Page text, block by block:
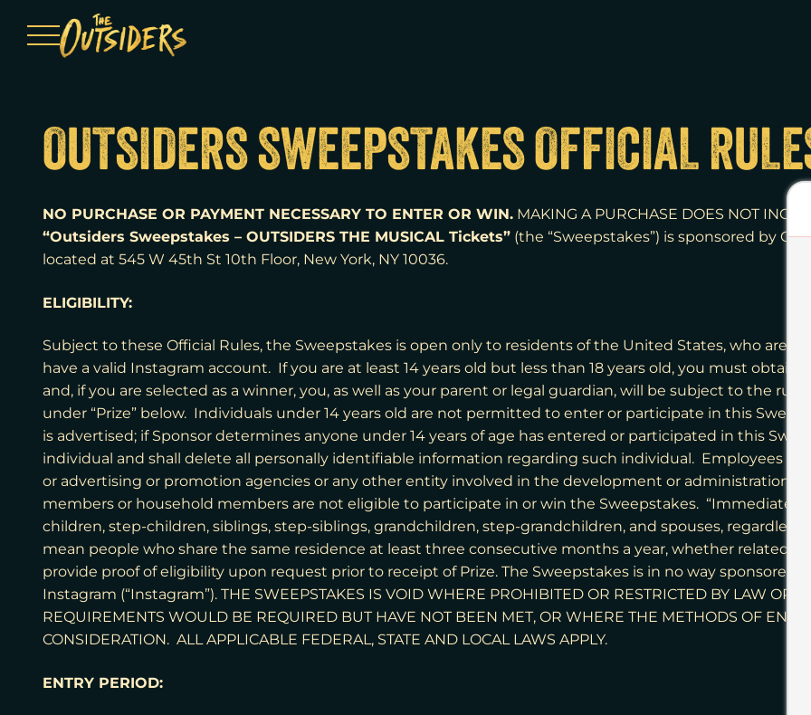
Menu
OUTSIDERS SWEEPSTAKES OFFICIAL
NO PURCHASE OR PAYMENT NECESSARY TO ENTER OR WIN. MAKING A PURCHASE DOES NOT
“Outsiders Sweepstakes – OUTSIDERS THE MUSICAL Tickets” (the “Sweepstakes”) is sponsored by
located at 545 W 45th St 10th Floor, New York, NY 10036.
ELIGIBILITY:
Subject to these Official Rules, the Sweepstakes is open only to residents of the United States, who are at
have a valid Instagram account. If you are at least 14 years old but less than 18 years old, you must obtain
and, if you are selected as a winner, you, as well as your parent or legal guardian, will be subject to the
under “Prize” below. Individuals under 14 years old are not permitted to enter or participate in this
is advertised; if Sponsor determines anyone under 14 years of age has entered or participated in this
individual and shall delete all personally identifiable information regarding such individual. Employees of
or advertising or promotion agencies or any other entity involved in the development or administration of
members or household members are not eligible to participate in or win the Sweepstakes. “Immediate
children, step-children, siblings, step-siblings, grandchildren, step-grandchildren, and spouses, regardless
mean people who share the same residence at least three consecutive months a year, whether related
provide proof of eligibility upon request prior to receipt of Prize. The Sweepstakes is in no way sponsored,
Instagram (“Instagram”). THE SWEEPSTAKES IS VOID WHERE PROHIBITED OR RESTRICTED BY LAW OR
REQUIREMENTS WOULD BE REQUIRED BUT HAVE NOT BEEN MET, OR WHERE THE METHODS OF
CONSIDERATION. ALL APPLICABLE FEDERAL, STATE AND LOCAL LAWS APPLY.
ENTRY PERIOD: